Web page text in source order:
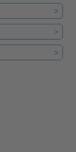
>
>
>